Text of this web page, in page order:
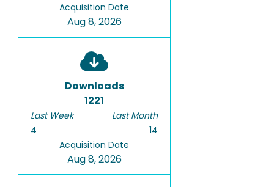
Acquisition Date
Aug 8, 2026
Downloads
1221
Last Week
4
Last Month
14
Acquisition Date
Aug 8, 2026